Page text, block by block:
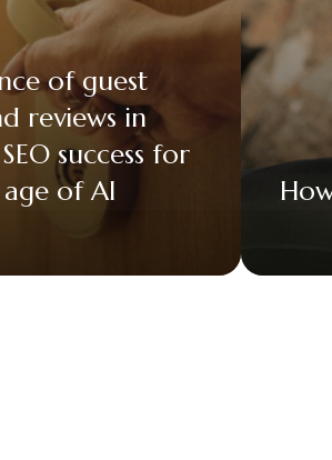
of guest
reviews in
success for
of AI